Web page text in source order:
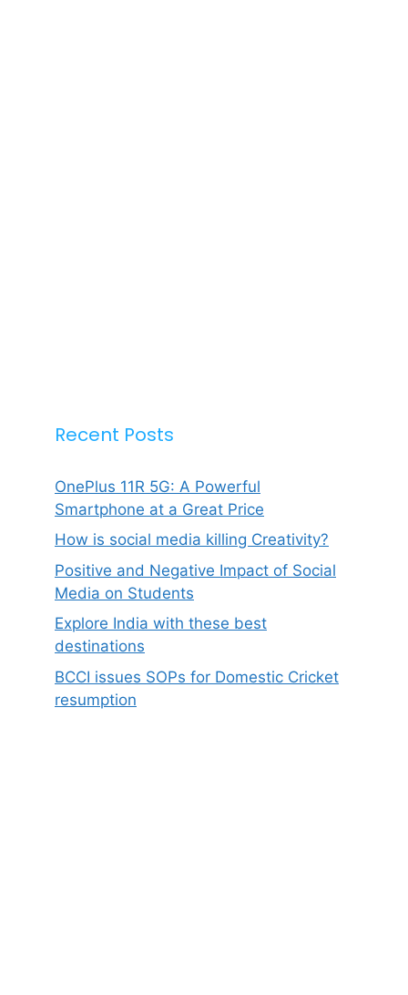
Recent Posts
OnePlus 11R 5G: A Powerful
Smartphone at a Great Price
How is social media killing Creativity?
Positive and Negative Impact of Social
Media on Students
Explore India with these best
destinations
BCCI issues SOPs for Domestic Cricket
resumption